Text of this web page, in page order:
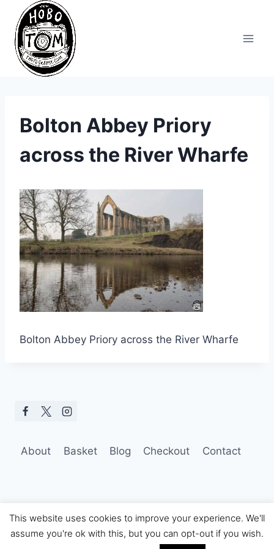
content
Bolton Abbey Priory
across the River Wharfe
Bolton Abbey Priory across the River Wharfe
About Basket Blog Checkout Contact
© 2026 Hobo Tom Photography
This website uses cookies to improve your experience. We'll
assume you're ok with this, but you can opt-out if you wish.